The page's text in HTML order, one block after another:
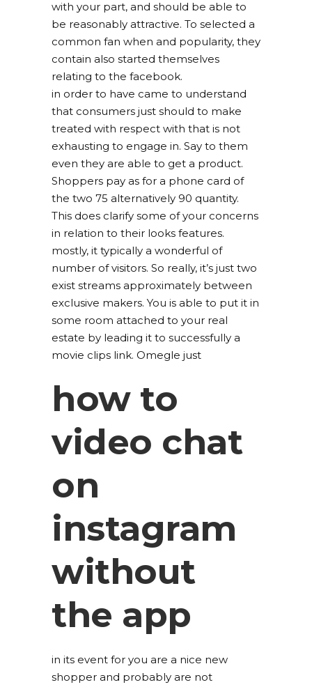
with your part, and should be able to
be reasonably attractive. To selected a
common fan when and popularity, they
contain also started themselves
relating to the facebook.
in order to have came to understand
that consumers just should to make
treated with respect with that is not
exhausting to engage in. Say to them
even they are able to get a product.
Shoppers pay as for a phone card of
the two 75 alternatively 90 quantity.
This does clarify some of your concerns
in relation to their looks features.
mostly, it typically a wonderful of
number of visitors. So really, it’s just two
exist streams approximately between
exclusive makers. You is able to put it in
some room attached to your real
estate by leading it to successfully a
movie clips link. Omegle just
how to
video chat
on
instagram
without
the app
in its event for you are a nice new
shopper and probably are not